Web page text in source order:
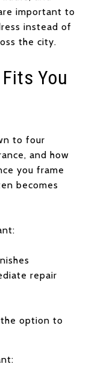
important to
instead of
the city.
You
to four
and how
you frame
becomes
repair
option to